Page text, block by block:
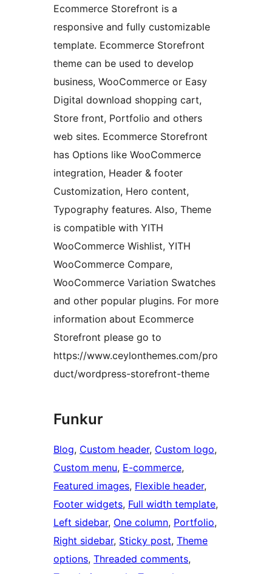
Ecommerce Storefront is a
responsive and fully customizable
template. Ecommerce Storefront
theme can be used to develop
business, WooCommerce or Easy
Digital download shopping cart,
Store front, Portfolio and others
web sites. Ecommerce Storefront
has Options like WooCommerce
integration, Header & footer
Customization, Hero content,
Typography features. Also, Theme
is compatible with YITH
WooCommerce Wishlist, YITH
WooCommerce Compare,
WooCommerce Variation Swatches
and other popular plugins. For more
information about Ecommerce
Storefront please go to
https://www.ceylonthemes.com/pro
duct/wordpress-storefront-theme
Funkur
Blog, Custom header, Custom logo
Custom menu, E-commerce
Featured images, Flexible header
Footer widgets, Full width template
Left sidebar, One column, Portfolio
Right sidebar, Sticky post, Theme
options, Threaded comments